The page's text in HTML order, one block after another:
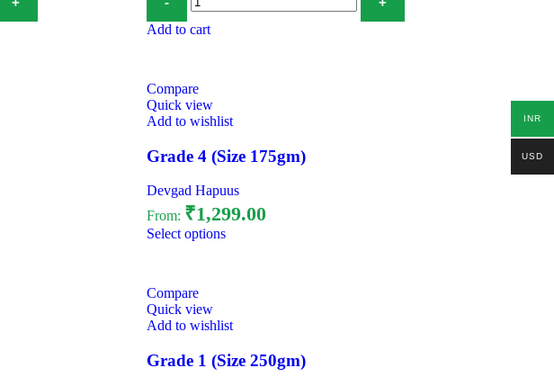
Add to cart
Compare
Quick view
Add to wishlist
Grade 4 (Size 175gm)
Devgad Hapuus
From: ₹1,299.00
Select options
Compare
Quick view
Add to wishlist
Grade 1 (Size 250gm)
INR
USD